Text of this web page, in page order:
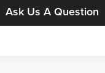
Ask Us A Question